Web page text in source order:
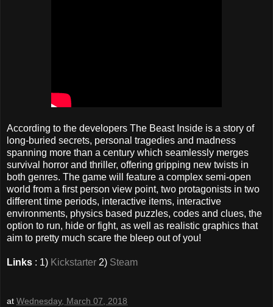
According to the developers The Beast Inside is a story of
long-buried secrets, personal tragedies and madness
spanning more than a century which seamlessly merges
survival horror and thriller, offering gripping new twists in
both genres. The game will feature a complex semi-open
world from a first person view point, two protagonists in two
different time periods, interactive items, interactive
environments, physics based puzzles, codes and clues, the
option to run, hide or fight, as well as realistic graphics that
aim to pretty much scare the bleep out of you!
Links : 1) Kickstarter 2) Steam
at Wednesday, March 07, 2018